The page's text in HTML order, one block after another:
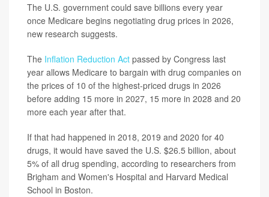
The U.S. government could save billions every year
once Medicare begins negotiating drug prices in 2026,
new research suggests.
The Inflation Reduction Act passed by Congress last
year allows Medicare to bargain with drug companies on
the prices of 10 of the highest-priced drugs in 2026
before adding 15 more in 2027, 15 more in 2028 and 20
more each year after that.
If that had happened in 2018, 2019 and 2020 for 40
drugs, it would have saved the U.S. $26.5 billion, about
5% of all drug spending, according to researchers from
Brigham and Women's Hospital and Harvard Medical
School in Boston.